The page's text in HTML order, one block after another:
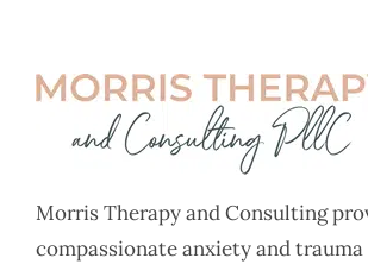
Morris Therapy and Consulting
compassionate anxiety and